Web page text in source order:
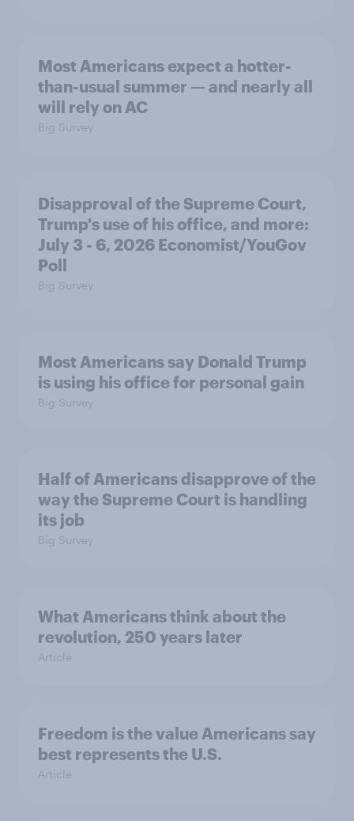
Most Americans expect a hotter-
than-usual summer — and nearly all
will rely on AC
Big Survey
Disapproval of the Supreme Court,
Trump's use of his office, and more:
July 3 - 6, 2026 Economist/YouGov
Poll
Big Survey
Most Americans say Donald Trump
is using his office for personal gain
Big Survey
Half of Americans disapprove of the
way the Supreme Court is handling
its job
Big Survey
What Americans think about the
revolution, 250 years later
Article
Freedom is the value Americans say
best represents the U.S.
Article